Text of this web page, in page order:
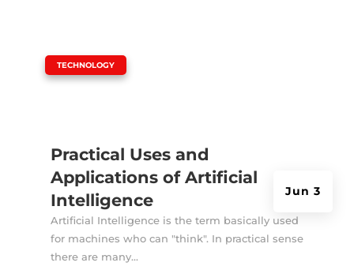
Practical Uses and
Applications of Artificial
Intelligence
Jun 3
TECHNOLOGY
Artificial Intelligence is the term basically used
for machines who can "think". In practical sense
there are many...